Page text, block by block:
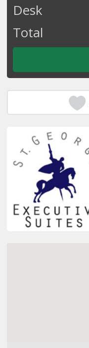
Desk
Total